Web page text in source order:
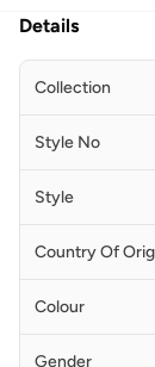
Details
Collection
Style No
Style
Country Of
Colour
Gender